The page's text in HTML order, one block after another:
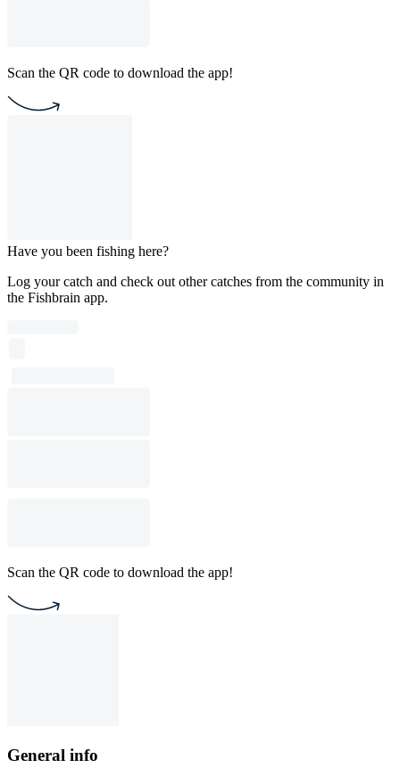
Scan the QR code to download the app!
Have you been fishing here?
Log your catch and check out other catches from the community in
the Fishbrain app.
Scan the QR code to download the app!
General info